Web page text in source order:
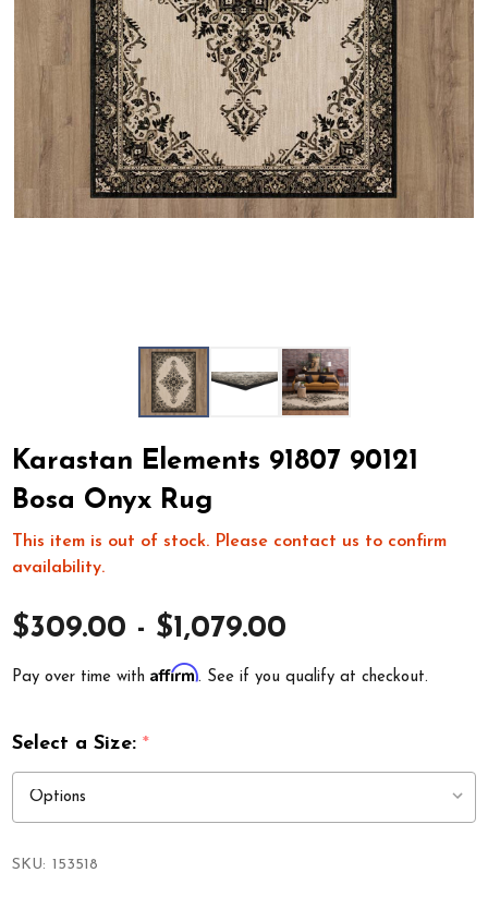
Karastan Elements 91807 90121
Bosa Onyx Rug
This item is out of stock. Please contact us to confirm
availability.
$309.00 - $1,079.00
Pay over time withAffirm. See if you qualify at checkout.
Select a Size:*
SKU: 153518